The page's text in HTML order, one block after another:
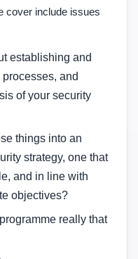
cover include issues
establishing and
and
of your security
things into an
strategy, one that
and in line with
objectives?
really that